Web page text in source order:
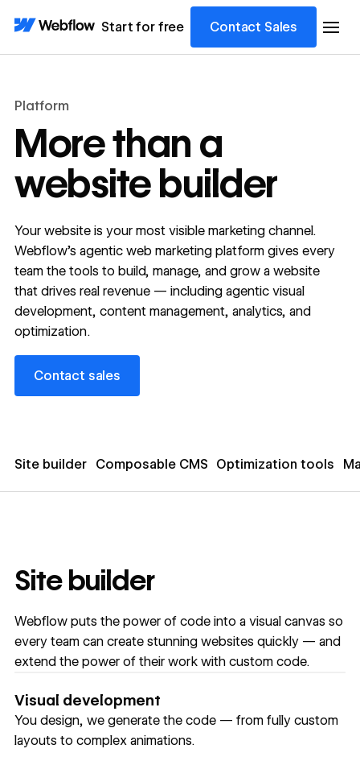
Start for free Contact Sales
Platform
More than a
website builder
Your website is your most visible marketing channel.
Webflow's agentic web marketing platform gives every
team the tools to build, manage, and grow a website
that drives real revenue — including agentic visual
development, content management, analytics, and
optimization.
Contact sales
Contact sales
Site builder Composable CMS Optimization tools
Site builder
Webflow puts the power of code into a visual canvas so
every team can create stunning websites quickly — and
extend the power of their work with custom code.
Visual development
You design, we generate the code — from fully custom
layouts to complex animations.